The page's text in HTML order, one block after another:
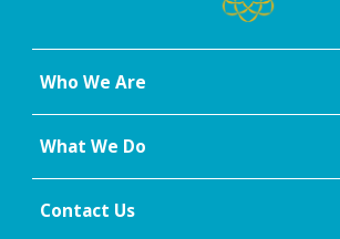
Who We Are
What We Do
Contact Us